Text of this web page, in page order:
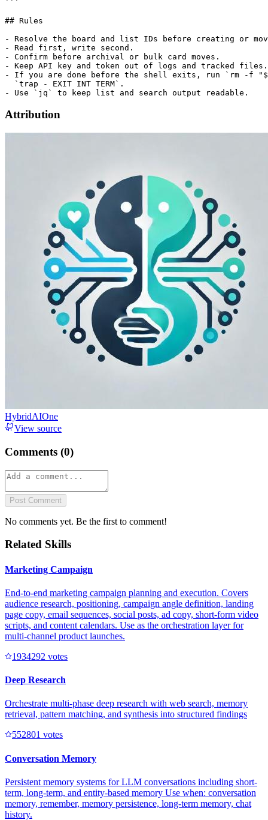
```
## Rules
- Resolve the board and list IDs before creating or
- Read first, write second.
- Confirm before archival or bulk card moves.
- Keep API key and token out of logs and tracked files.
- If you are done before the shell exits, run `rm -f
  `trap - EXIT INT TERM`.
Attribution
HybridAIOne
View source
Comments (0)
Post Comment
No comments yet. Be the first to comment!
Related Skills
Marketing Campaign
End-to-end marketing campaign planning and execution. Covers
audience research, positioning, campaign angle definition, landing
page copy, email sequences, social posts, ad copy, short-form video
scripts, and content calendars. Use as the orchestration layer for
multi-channel product launches.
1934292 votes
Deep Research
Orchestrate multi-phase deep research with web search, memory
retrieval, pattern matching, and synthesis into structured findings
552801 votes
Conversation Memory
Persistent memory systems for LLM conversations including short-
term, long-term, and entity-based memory Use when: conversation
memory, remember, memory persistence, long-term memory, chat
history.